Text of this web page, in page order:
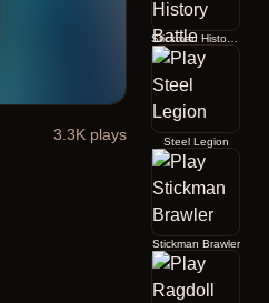
3.3K plays Steel Legion
Stickman Brawler